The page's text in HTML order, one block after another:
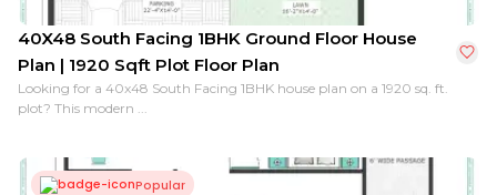
40X48 South Facing 1BHK Ground Floor House
Plan | 1920 Sqft Plot Floor Plan
Looking for a 40x48 South Facing 1BHK house plan on a 1920 sq. ft.
plot? This modern ...
Popular